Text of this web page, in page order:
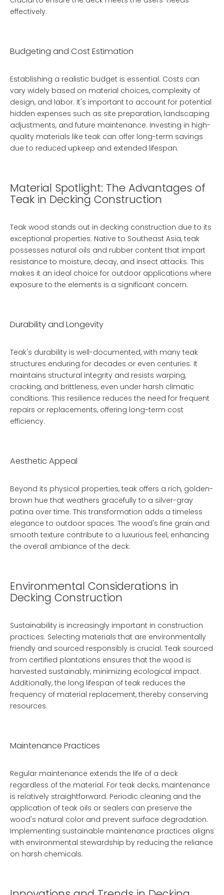
effectively.
Budgeting and Cost Estimation
Establishing a realistic budget is essential. Costs can
vary widely based on material choices, complexity of
design, and labor. It's important to account for potential
hidden expenses such as site preparation, landscaping
adjustments, and future maintenance. Investing in high-
quality materials like teak can offer long-term savings
due to reduced upkeep and extended lifespan.
Material Spotlight: The Advantages of
Teak in Decking Construction
Teak wood stands out in decking construction due to its
exceptional properties. Native to Southeast Asia, teak
possesses natural oils and rubber content that impart
resistance to moisture, decay, and insect attacks. This
makes it an ideal choice for outdoor applications where
exposure to the elements is a significant concern.
Durability and Longevity
Teak's durability is well-documented, with many teak
structures enduring for decades or even centuries. It
maintains structural integrity and resists warping,
cracking, and brittleness, even under harsh climatic
conditions. This resilience reduces the need for frequent
repairs or replacements, offering long-term cost
efficiency.
Aesthetic Appeal
Beyond its physical properties, teak offers a rich, golden-
brown hue that weathers gracefully to a silver-gray
patina over time. This transformation adds a timeless
elegance to outdoor spaces. The wood's fine grain and
smooth texture contribute to a luxurious feel, enhancing
the overall ambiance of the deck.
Environmental Considerations in
Decking Construction
Sustainability is increasingly important in construction
practices. Selecting materials that are environmentally
friendly and sourced responsibly is crucial. Teak sourced
from certified plantations ensures that the wood is
harvested sustainably, minimizing ecological impact.
Additionally, the long lifespan of teak reduces the
frequency of material replacement, thereby conserving
resources.
Maintenance Practices
Regular maintenance extends the life of a deck
regardless of the material. For teak decks, maintenance
is relatively straightforward. Periodic cleaning and the
application of teak oils or sealers can preserve the
wood's natural color and prevent surface degradation.
Implementing sustainable maintenance practices aligns
with environmental stewardship by reducing the reliance
on harsh chemicals.